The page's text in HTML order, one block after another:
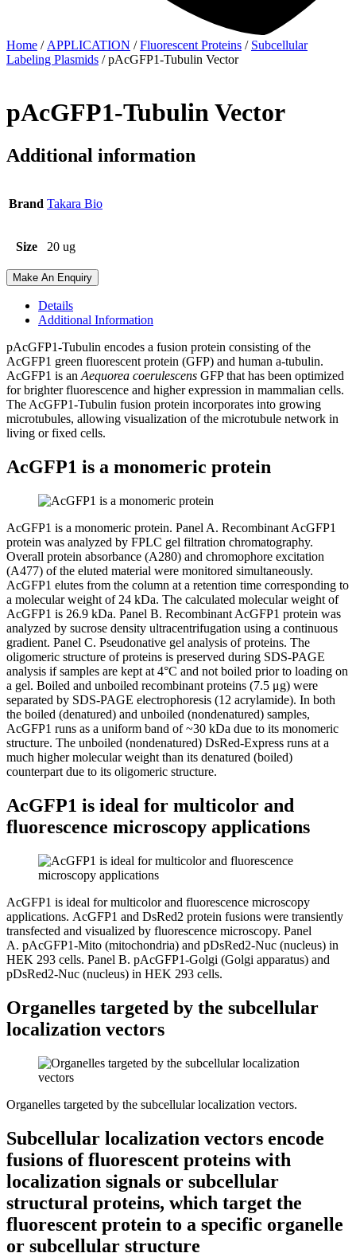
Home / APPLICATION /Fluorescent Proteins / Subcellular
Labeling Plasmids / pAcGFP1-Tubulin Vector
pAcGFP1-Tubulin Vector
Additional information
Brand Takara Bio
Size 20 ug
Make An Enquiry
Details
Additional Information
pAcGFP1-Tubulin encodes a fusion protein consisting of the
AcGFP1 green fluorescent protein (GFP) and human a-tubulin.
AcGFP1 is anAequorea coerulescens GFP that has been optimized
for brighter fluorescence and higher expression in mammalian cells.
The AcGFP1-Tubulin fusion protein incorporates into growing
microtubules, allowing visualization of the microtubule network in
living or fixed cells.
AcGFP1 is a monomeric protein
AcGFP1 is a monomeric protein. Panel A. Recombinant AcGFP1
protein was analyzed by FPLC gel filtration chromatography.
Overall protein absorbance (A280) and chromophore excitation
(A477) of the eluted material were monitored simultaneously.
AcGFP1 elutes from the column at a retention time corresponding to
a molecular weight of 24 kDa. The calculated molecular weight of
AcGFP1 is 26.9 kDa. Panel B. Recombinant AcGFP1 protein was
analyzed by sucrose density ultracentrifugation using a continuous
gradient. Panel C. Pseudonative gel analysis of proteins. The
oligomeric structure of proteins is preserved during SDS-PAGE
analysis if samples are kept at 4°C and not boiled prior to loading on
a gel. Boiled and unboiled recombinant proteins (7.5 μg) were
separated by SDS-PAGE electrophoresis (12 acrylamide). In both
the boiled (denatured) and unboiled (nondenatured) samples,
AcGFP1 runs as a uniform band of ~30 kDa due to its monomeric
structure. The unboiled (nondenatured) DsRed-Express runs at a
much higher molecular weight than its denatured (boiled)
counterpart due to its oligomeric structure.
AcGFP1 is ideal for multicolor and
fluorescence microscopy applications
AcGFP1 is ideal for multicolor and fluorescence microscopy
applications. AcGFP1 and DsRed2 protein fusions were transiently
transfected and visualized by fluorescence microscopy. Panel
A. pAcGFP1-Mito (mitochondria) and pDsRed2-Nuc (nucleus) in
HEK 293 cells. Panel B. pAcGFP1-Golgi (Golgi apparatus) and
pDsRed2-Nuc (nucleus) in HEK 293 cells.
Organelles targeted by the subcellular
localization vectors
Organelles targeted by the subcellular localization vectors.
Subcellular localization vectors encode
fusions of fluorescent proteins with
localization signals or subcellular
structural proteins, which target the
fluorescent protein to a specific organelle
or subcellular structure